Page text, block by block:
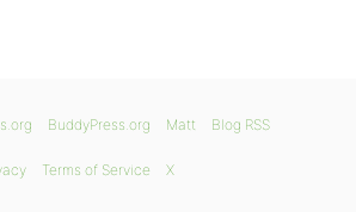
BuddyPress.org Matt Blog RSS
Terms of Service X